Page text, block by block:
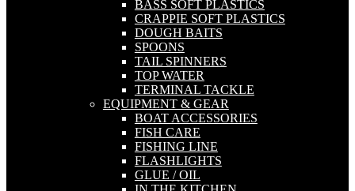
BASS SOFT PLASTICS
CRAPPIE SOFT PLASTICS
DOUGH BAITS
SPOONS
TAIL SPINNERS
TOP WATER
TERMINAL TACKLE
EQUIPMENT & GEAR
BOAT ACCESSORIES
FISH CARE
FISHING LINE
FLASHLIGHTS
GLUE / OIL